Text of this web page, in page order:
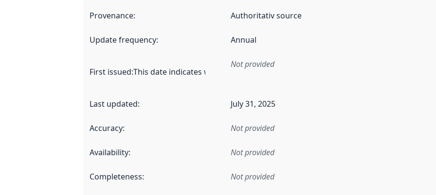
Provenance: Authoritativ source
Update frequency: Annual
First issued:This date indicates when the data in this dataset was first released. It may have
Not provided
Last updated: July 31, 2025
Accuracy: Not provided
Availability: Not provided
Completeness: Not provided